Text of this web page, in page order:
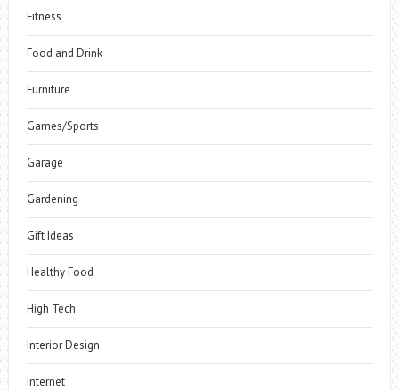
Fitness
Food and Drink
Furniture
Games/Sports
Garage
Gardening
Gift Ideas
Healthy Food
High Tech
Interior Design
Internet